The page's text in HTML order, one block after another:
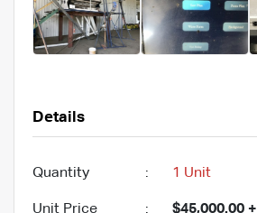
Details
Quantity : 1 Unit
Unit Price :
$45,000.00